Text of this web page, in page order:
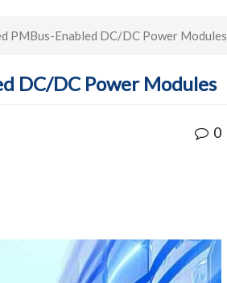
PMBus-Enabled DC/DC Power Modules
DC/DC Power Modules
0